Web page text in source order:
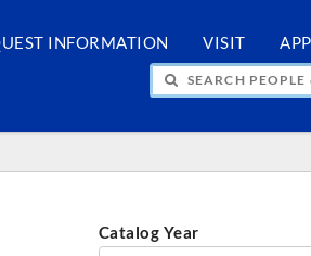
INFORMATION VISIT
& PAGES
Catalog Year